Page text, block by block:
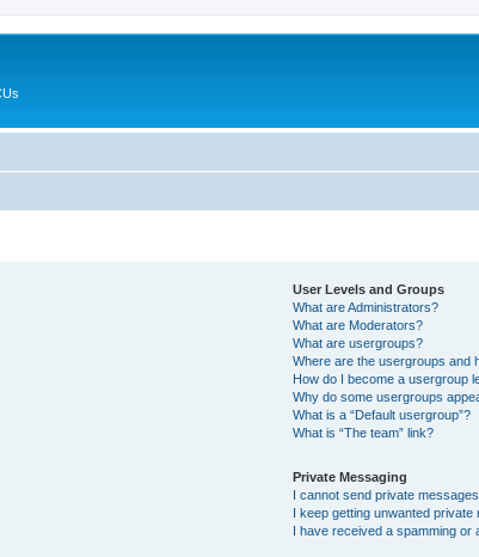
User Levels and Groups
What are Administrators?
What are Moderators?
What are usergroups?
Where are the usergroups and
How do I become a usergroup
Why do some usergroups
What is a “Default usergroup”?
What is “The team” link?
Private Messaging
I cannot send private
I keep getting unwanted private
I have received a spamming or